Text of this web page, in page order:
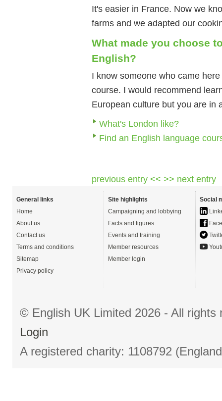
It's easier in France. Now we
farms and we adapted our
What made you choose
English?
I know someone who came
course. I would recommend
European culture but you are in
What's London like?
Find an English language
previous entry << >> next entry
General links
Home
About us
Contact us
Terms and conditions
Sitemap
Privacy policy
Site highlights
Campaigning and lobbying
Facts and figures
Events and training
Member resources
Member login
Social
© English UK Limited 2026 - All
Login
A registered charity: 1108792